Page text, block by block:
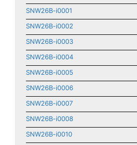
SNW26B-i0001
SNW26B-i0002
SNW26B-i0003
SNW26B-i0004
SNW26B-i0005
SNW26B-i0006
SNW26B-i0007
SNW26B-i0008
SNW26B-i0010